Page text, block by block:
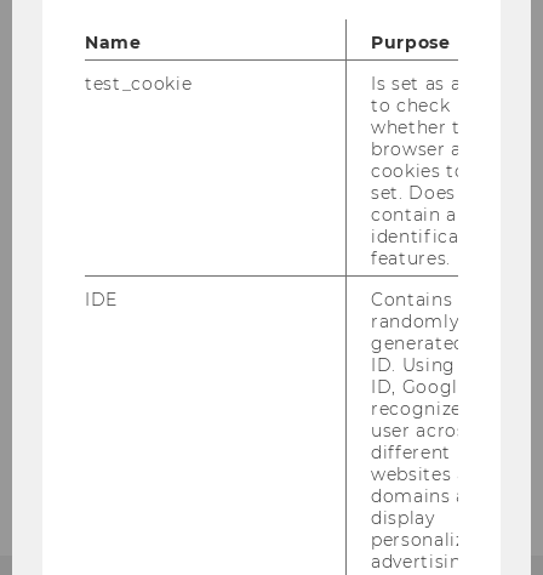
Temple Law School
Name
Purpose
test_cookie
Is set as a test
to check
whether the
browser allows
cookies to be
set. Does not
contain any
identification
features.
IDE
Contains a
randomly
generated user
ID. Using this
ID, Google can
recognize the
user across
different
websites across
domains and
display
personalized
advertising.